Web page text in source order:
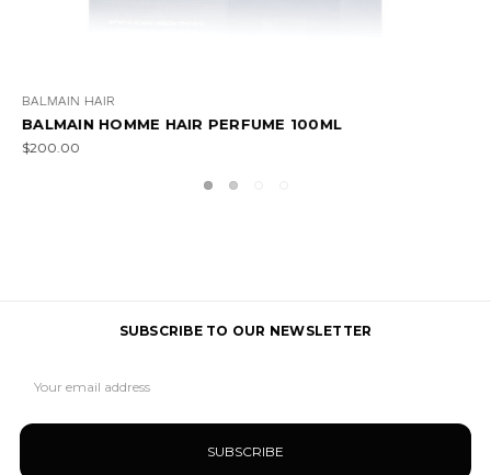
BALMAIN HAIR
BALMAIN HOMME GIFT SET
SUBSCRIBE TO OUR NEWSLETTER
Address